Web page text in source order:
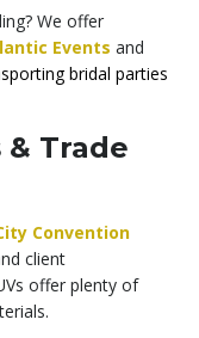
We offer
Events and
bridal parties
Trade
Convention
client
offer plenty of